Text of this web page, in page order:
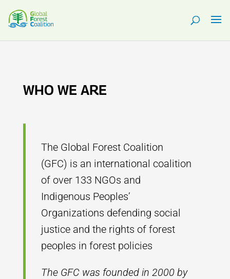
WHO WE ARE
The Global Forest Coalition
(GFC) is an international coalition
of over 133 NGOs and
Indigenous Peoples’
Organizations defending social
justice and the rights of forest
peoples in forest policies
The GFC was founded in 2000 by